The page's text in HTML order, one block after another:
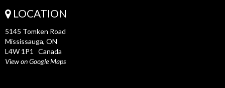
LOCATION
5145 Tomken Road
Mississauga, ON
L4W 1P1 Canada
View on Google Maps